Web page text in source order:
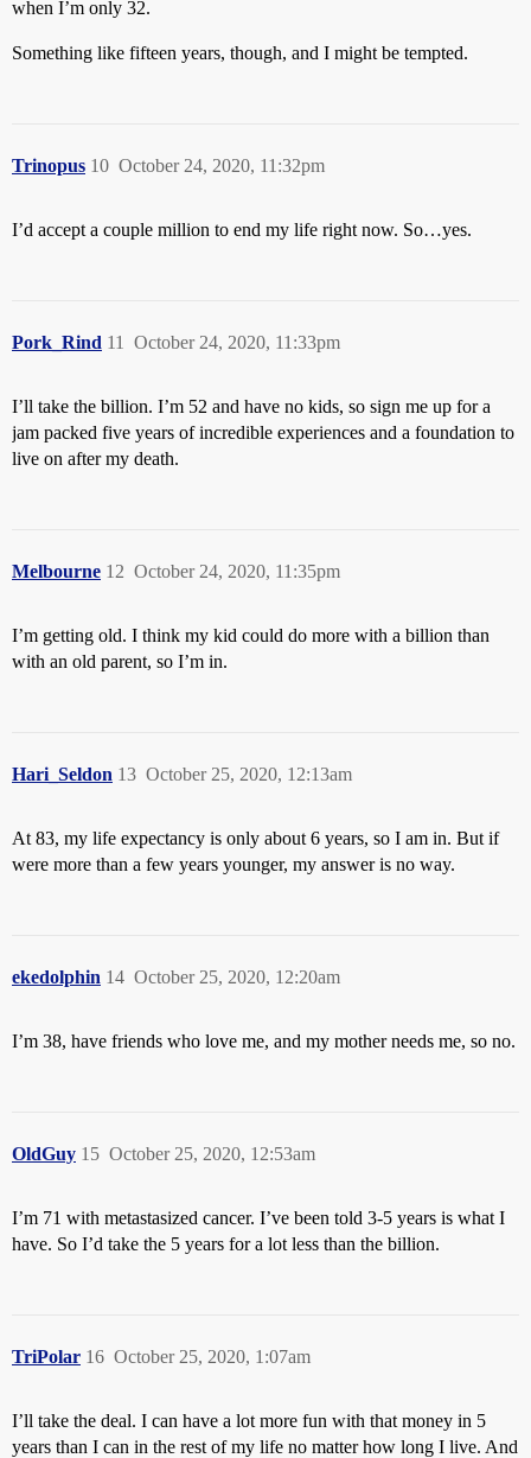
when I’m only 32.
Something like fifteen years, though, and I might be tempted.
Trinopus October 24, 2020, 11:32pm
10
I’d accept a couple million to end my life right now. So…yes.
Pork_Rind October 24, 2020, 11:33pm
11
I’ll take the billion. I’m 52 and have no kids, so sign me up for a
jam packed five years of incredible experiences and a foundation to
live on after my death.
Melbourne October 24, 2020, 11:35pm
12
I’m getting old. I think my kid could do more with a billion than
with an old parent, so I’m in.
Hari_Seldon October 25, 2020, 12:13am
13
At 83, my life expectancy is only about 6 years, so I am in. But if
were more than a few years younger, my answer is no way.
ekedolphin October 25, 2020, 12:20am
14
I’m 38, have friends who love me, and my mother needs me, so no.
OldGuy October 25, 2020, 12:53am
15
I’m 71 with metastasized cancer. I’ve been told 3-5 years is what I
have. So I’d take the 5 years for a lot less than the billion.
TriPolar October 25, 2020, 1:07am
16
I’ll take the deal. I can have a lot more fun with that money in 5
years than I can in the rest of my life no matter how long I live. And